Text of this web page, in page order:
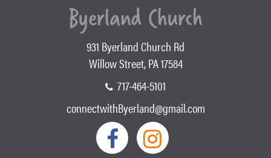
931 Byerland Church Rd
Willow Street, PA 17584
717-464-5101
connectwithByerland@gmail.com